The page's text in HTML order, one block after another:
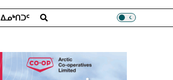
ᐃᓄᒃᑎᑐᑦ